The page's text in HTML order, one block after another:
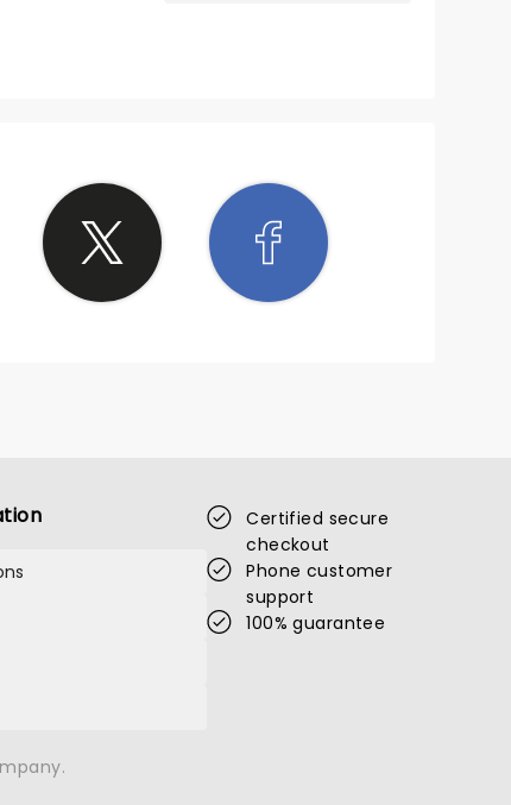
Certified secure
checkout
Phone customer
support
100% guarantee